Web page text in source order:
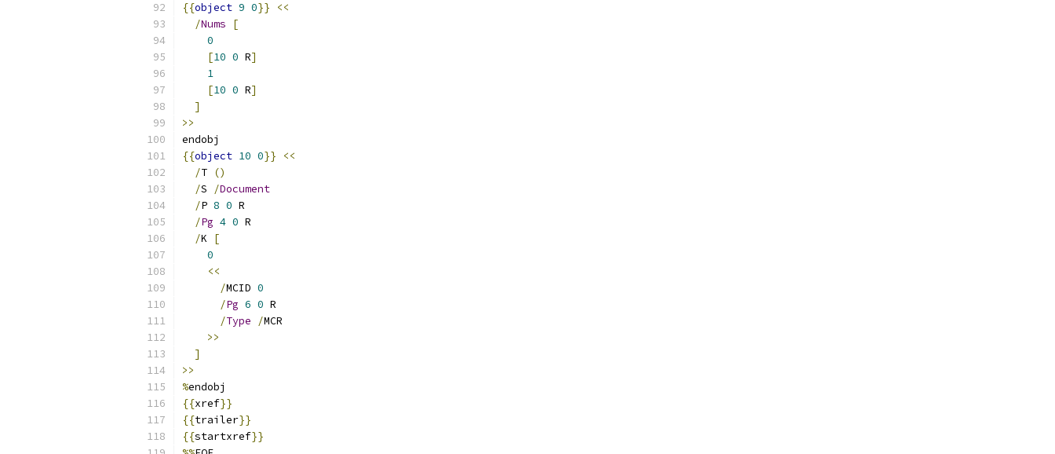
{{object 9 0}}
<<
/Nums
[
0
[10 0 R]
1
[10 0 R]
]
>>
endobj
{{object 10 0}}
<<
/T ()
/S /Document
/P 8 0 R
/Pg 4 0 R
/K
[
0
<<
/MCID 0
/Pg 6 0 R
/Type /MCR
>>
]
>>
%endobj
{{xref}}
{{trailer}}
{{startxref}}